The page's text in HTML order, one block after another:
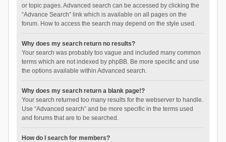
or topic pages. Advanced search can be accessed by clicking the
“Advance Search” link which is available on all pages on the
forum. How to access the search may depend on the style used.
Why does my search return no results?
Your search was probably too vague and included many common
terms which are not indexed by phpBB. Be more specific and use
the options available within Advanced search.
Why does my search return a blank page!?
Your search returned too many results for the webserver to handle.
Use “Advanced search” and be more specific in the terms used
and forums that are to be searched.
How do I search for members?